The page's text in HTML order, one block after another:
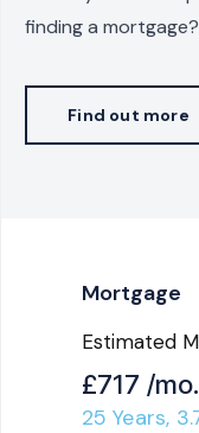
finding a mortgage?
Find out more
Mortgage
Estimated
£717 /mo.
25 Years,